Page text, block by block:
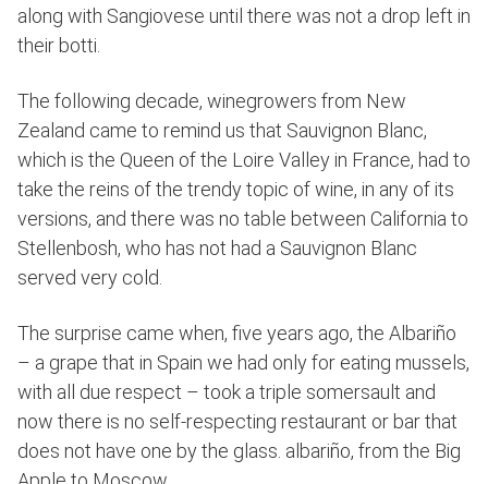
along with Sangiovese until there was not a drop left in
their botti.
The following decade, winegrowers from New
Zealand came to remind us that Sauvignon Blanc,
which is the Queen of the Loire Valley in France, had to
take the reins of the trendy topic of wine, in any of its
versions, and there was no table between California to
Stellenbosh, who has not had a Sauvignon Blanc
served very cold.
The surprise came when, five years ago, the Albariño
– a grape that in Spain we had only for eating mussels,
with all due respect – took a triple somersault and
now there is no self-respecting restaurant or bar that
does not have one by the glass. albariño, from the Big